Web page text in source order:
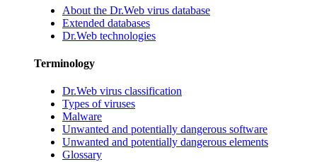
About the Dr.Web virus database
Extended databases
Dr.Web technologies
Terminology
Dr.Web virus classification
Types of viruses
Malware
Unwanted and potentially dangerous software
Unwanted and potentially dangerous elements
Glossary